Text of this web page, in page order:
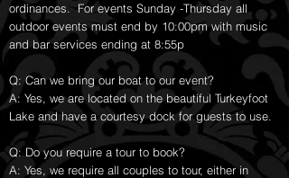
ordinances. For events Sunday -Thursday all
outdoor events must end by 10:00pm with music
and bar services ending at 8:55p
Q: Can we bring our boat to our event?
A: Yes, we are located on the beautiful Turkeyfoot
Lake and have a courtesy dock for guests to use.
Q: Do you require a tour to book?
A: Yes, we require all couples to tour, either in